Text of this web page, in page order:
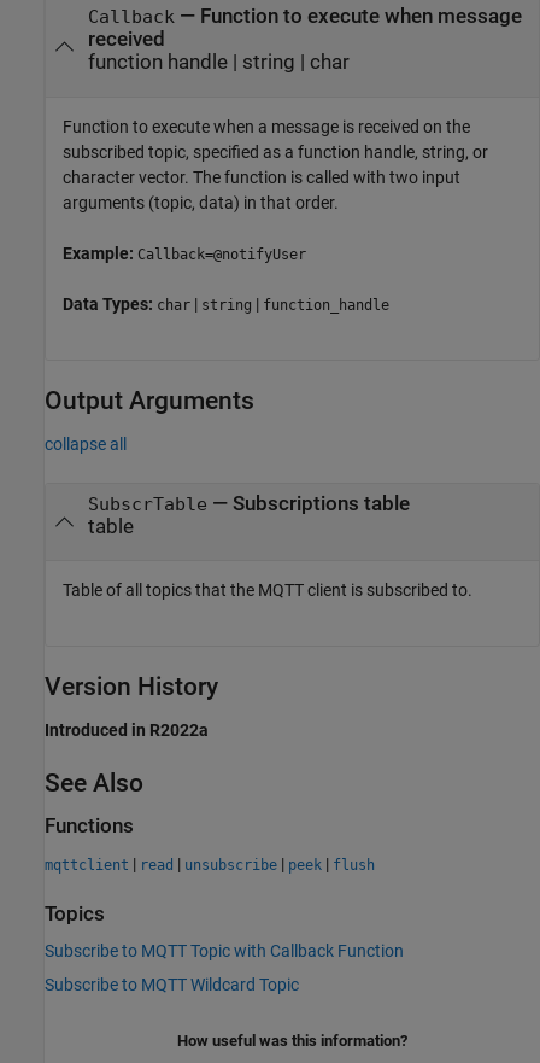
Callback— Function to execute when message
received
function handle| string char
Function to execute when a message is received on the
subscribed topic, specified as a function handle, string, or
character vector. The function is called with two input
arguments (topic, data) in that order.
Example: Callback=@notifyUser
Data Types: char | string | function_handle
Output Arguments
collapse all
SubscrTable — Subscriptions table
table
Table of all topics that the MQTT client is subscribed to.
Version History
Introduced in R2022a
See Also
Functions
mqttclient | read | unsubscribe | peek | flush
Topics
Subscribe to MQTT Topic with Callback Function
Subscribe to MQTT Wildcard Topic
How useful was this information?